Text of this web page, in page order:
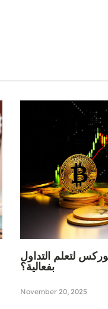
لتعلم التداول
بفعالية؟
November 20, 2025